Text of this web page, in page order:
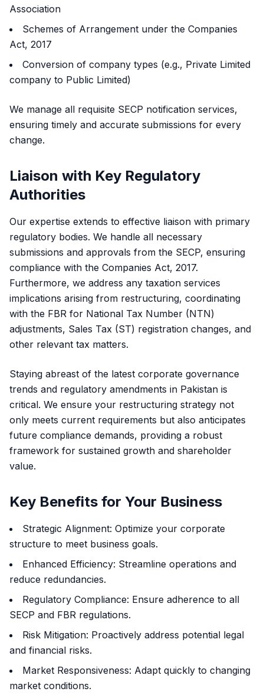
Association
Schemes of Arrangement under the Companies
Act, 2017
Conversion of company types (e.g., Private Limited
company to Public Limited)
We manage all requisite SECP notification services,
ensuring timely and accurate submissions for every
change.
Liaison with Key Regulatory
Authorities
Our expertise extends to effective liaison with primary
regulatory bodies. We handle all necessary
submissions and approvals from the SECP, ensuring
compliance with the Companies Act, 2017.
Furthermore, we address any taxation services
implications arising from restructuring, coordinating
with the FBR for National Tax Number (NTN)
adjustments, Sales Tax (ST) registration changes, and
other relevant tax matters.
Staying abreast of the latest corporate governance
trends and regulatory amendments in Pakistan is
critical. We ensure your restructuring strategy not
only meets current requirements but also anticipates
future compliance demands, providing a robust
framework for sustained growth and shareholder
value.
Key Benefits for Your Business
Strategic Alignment: Optimize your corporate
structure to meet business goals.
Enhanced Efficiency: Streamline operations and
reduce redundancies.
Regulatory Compliance: Ensure adherence to all
SECP and FBR regulations.
Risk Mitigation: Proactively address potential legal
and financial risks.
Market Responsiveness: Adapt quickly to changing
market conditions.